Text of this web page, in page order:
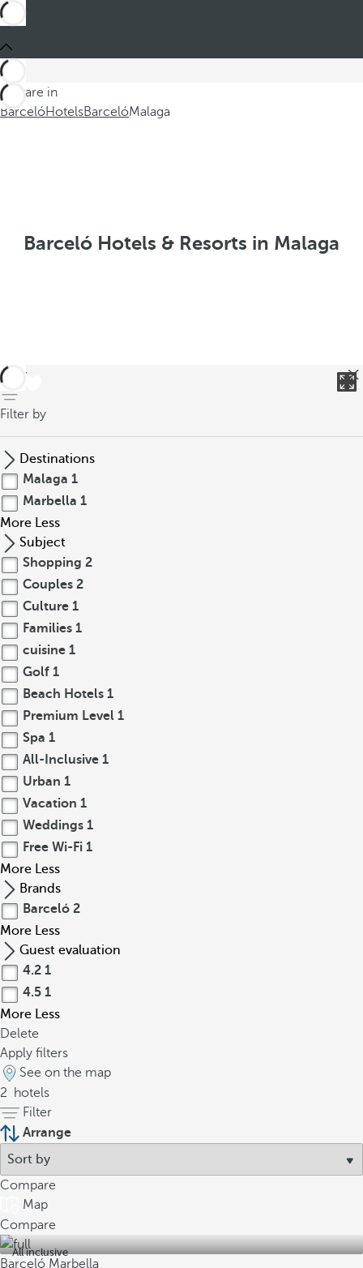
You are in
BarcelóHotelsBarcelóMalaga
Barceló Hotels & Resorts in Malaga
back
Filter by
Destinations
Malaga 1
Marbella 1
More Less
Subject
Shopping 2
Couples 2
Culture 1
Families 1
cuisine 1
Golf 1
Beach Hotels 1
Premium Level 1
Spa 1
All-Inclusive 1
Urban 1
Vacation 1
Weddings 1
Free Wi-Fi 1
More Less
Brands
Barceló 2
More Less
Guest evaluation
4.2 1
4.5 1
More Less
Delete
Apply filters
See on the map
2
hotels
Filter
Arrange
Compare
Map
Compare
All inclusive
Barceló Marbella